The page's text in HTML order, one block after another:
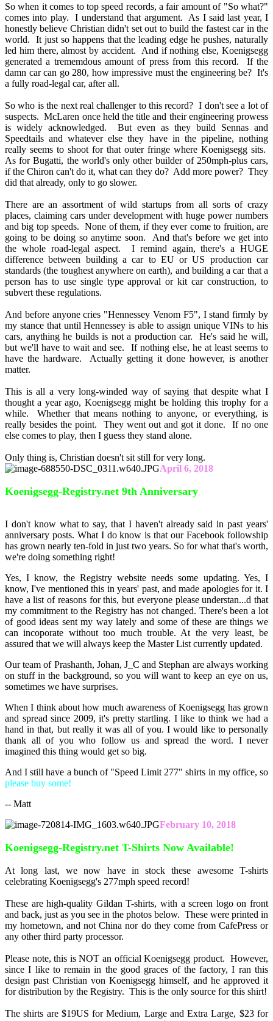
So when it comes to top speed records, a fair amount of "So what?"
comes into play. I understand that argument. As I said last year, I
honestly believe Christian didn't set out to build the fastest car in the
world. It just so happens that the leading edge he pushes, naturally
led him there, almost by accident. And if nothing else, Koenigsegg
generated a trememdous amount of press from this record. If the
damn car can go 280, how impressive must the engineering be? It's
a fully road-legal car, after all.
So who is the next real challenger to this record? I don't see a lot of
suspects. McLaren once held the title and their engineering prowess
is widely acknowledged. But even as they build Sennas and
Speedtails and whatever else they have in the pipeline, nothing
really seems to shoot for that outer fringe where Koenigsegg sits.
As for Bugatti, the world's only other builder of 250mph-plus cars,
if the Chiron can't do it, what can they do? Add more power? They
did that already, only to go slower.
There are an assortment of wild startups from all sorts of crazy
places, claiming cars under development with huge power numbers
and big top speeds. None of them, if they ever come to fruition, are
going to be doing so anytime soon. And that's before we get into
the whole road-legal aspect. I remind again, there's a HUGE
difference between building a car to EU or US production car
standards (the toughest anywhere on earth), and building a car that a
person has to use single type approval or kit car construction, to
subvert these regulations.
And before anyone cries "Hennessey Venom F5", I stand firmly by
my stance that until Hennessey is able to assign unique VINs to his
cars, anything he builds is not a production car. He's said he will,
but we'll have to wait and see. If nothing else, he at least seems to
have the hardware. Actually getting it done however, is another
matter.
This is all a very long-winded way of saying that despite what I
thought a year ago, Koenigsegg might be holding this trophy for a
while. Whether that means nothing to anyone, or everything, is
really besides the point. They went out and got it done. If no one
else comes to play, then I guess they stand alone.
Only thing is, Christian doesn't sit still for very long.
April 6, 2018
Koenigsegg-Registry.net 9th Anniversary
I don't know what to say, that I haven't already said in past years'
anniversary posts. What I do know is that our Facebook followship
has grown nearly ten-fold in just two years. So for what that's worth,
we're doing something right!
Yes, I know, the Registry website needs some updating. Yes, I
know, I've mentioned this in years' past, and made apologies for it. I
have a list of reasons for this, but everyone please understan...d that
my commitment to the Registry has not changed. There's been a lot
of good ideas sent my way lately and some of these are things we
can incoporate without too much trouble. At the very least, be
assured that we will always keep the Master List currently updated.
Our team of Prashanth, Johan, J_C and Stephan are always working
on stuff in the background, so you will want to keep an eye on us,
sometimes we have surprises.
When I think about how much awareness of Koenigsegg has grown
and spread since 2009, it's pretty startling. I like to think we had a
hand in that, but really it was all of you. I would like to personally
thank all of you who follow us and spread the word. I never
imagined this thing would get so big.
And I still have a bunch of "Speed Limit 277" shirts in my office, so
please buy some!
-- Matt
February 10, 2018
Koenigsegg-Registry.net T-Shirts Now Available!
At long last, we now have in stock these awesome T-shirts
celebrating Koenigsegg's 277mph speed record!
These are high-quality Gildan T-shirts, with a screen logo on front
and back, just as you see in the photos below. These were printed in
my hometown, and not China nor do they come from CafePress or
any other third party processor.
Please note, this is NOT an official Koenigsegg product. However,
since I like to remain in the good graces of the factory, I ran this
design past Christian von Koenigsegg himself, and he approved it
for distribution by the Registry. This is the only source for this shirt!
The shirts are $19US for Medium, Large and Extra Large, $23 for